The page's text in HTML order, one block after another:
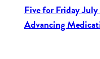
Five for Friday
Advancing